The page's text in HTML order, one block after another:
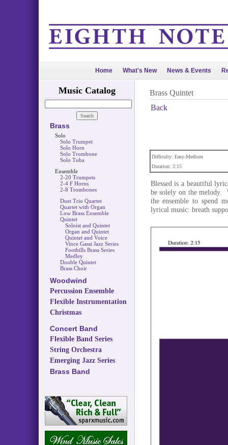
Home What's New News & Events
Music Catalog
Brass
Solo
Solo Trumpet
Solo Horn
Solo Trombone
Solo Tuba
Ensemble
2-20 Trumpets
2-4 F Horns
2-8 Trombones
Duet Trio Quartet
Quartet with Organ
Low Brass Ensemble
Quintet
Soloist and Quintet
Organ and Quintet
Quintet and Voice
Vince Gassi Jazz Series
Foothills Brass Series
Medley
Double Quintet
Brass Choir
Woodwind
Percussion Ensemble
Flexible Instrumentation
Christmas
Concert Band
Flexible Band Series
String Orchestra
Emerging Jazz Series
Brass Band
Brass Quintet
Back
Difficulty: Easy-Medium
Duration: 2:15
Blessed is a beautiful
be solely on the melody.
the ensemble to spend
lyrical music: breath